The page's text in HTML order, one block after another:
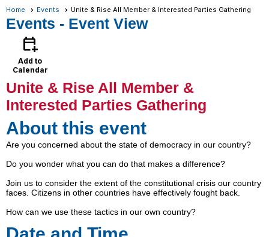
Home Events Unite & Rise All Member & Interested Parties Gathering
Events - Event View
calendar_add_on
Add to
Calendar
Unite & Rise All Member &
Interested Parties Gathering
About this event
Are you concerned about the state of democracy in our country?
Do you wonder what you can do that makes a difference?
Join us to consider the extent of the constitutional crisis our country
faces. Citizens in other countries have effectively fought back.
How can we use these tactics in our own country?